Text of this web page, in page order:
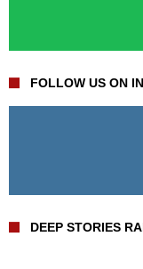
FOLLOW US ON
DEEP STORIES